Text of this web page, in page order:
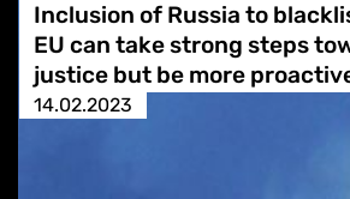
Inclusion of Russia to
EU can take strong steps
justice but be more
14.02.2023